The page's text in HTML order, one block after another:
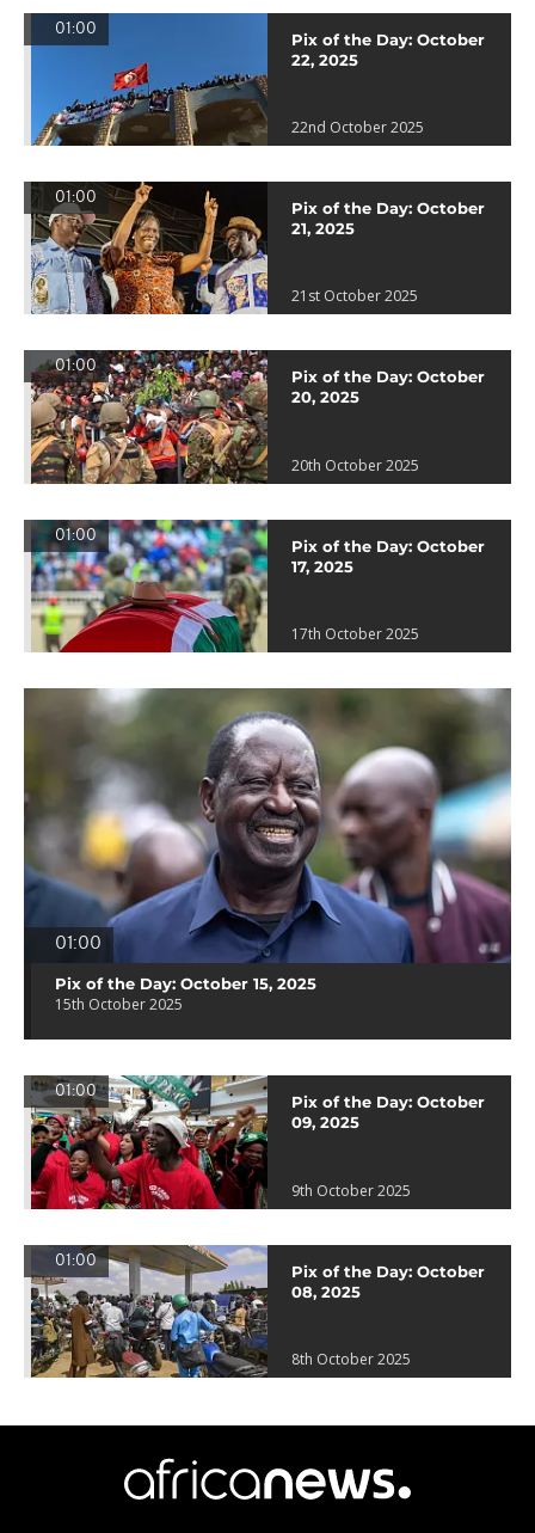
01:00
Pix of the Day: October
22, 2025
22nd October 2025
01:00
Pix of the Day: October
21, 2025
21st October 2025
01:00
Pix of the Day: October
20, 2025
20th October 2025
01:00
Pix of the Day: October
17, 2025
17th October 2025
01:00
Pix of the Day: October 15, 2025
15th October 2025
01:00
Pix of the Day: October
09, 2025
9th October 2025
01:00
Pix of the Day: October
08, 2025
8th October 2025